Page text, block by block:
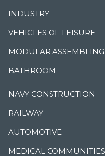
INDUSTRY
VEHICLES OF LEISURE
MODULAR ASSEMBLING
BATHROOM
NAVY CONSTRUCTION
RAILWAY
AUTOMOTIVE
MEDICAL COMMUNITIES